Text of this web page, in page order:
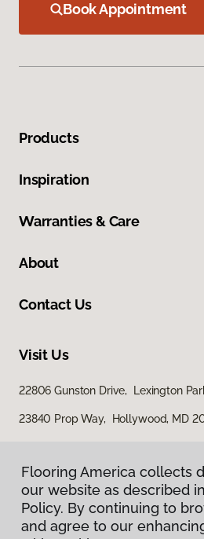
Flooring America collects
our website as described
Policy. By continuing to
and agree to our
Book Appointment
Products
Inspiration
Warranties & Care
About
Contact Us
Visit Us
22806 Gunston Drive, Lexington
23840 Prop Way, Hollywood, MD
Flooring America collects
our website as described
Policy. By continuing to
and agree to our